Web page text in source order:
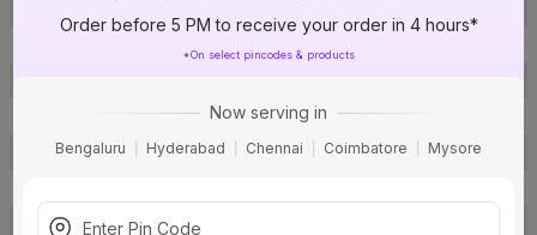
Order before 5 PM to receive your order in 4 hours*
*On select pincodes & products
Now serving in
Bengaluru Hyderabad Chennai Coimbatore Mysore
Stranded
Conductor Material
Copper
Core